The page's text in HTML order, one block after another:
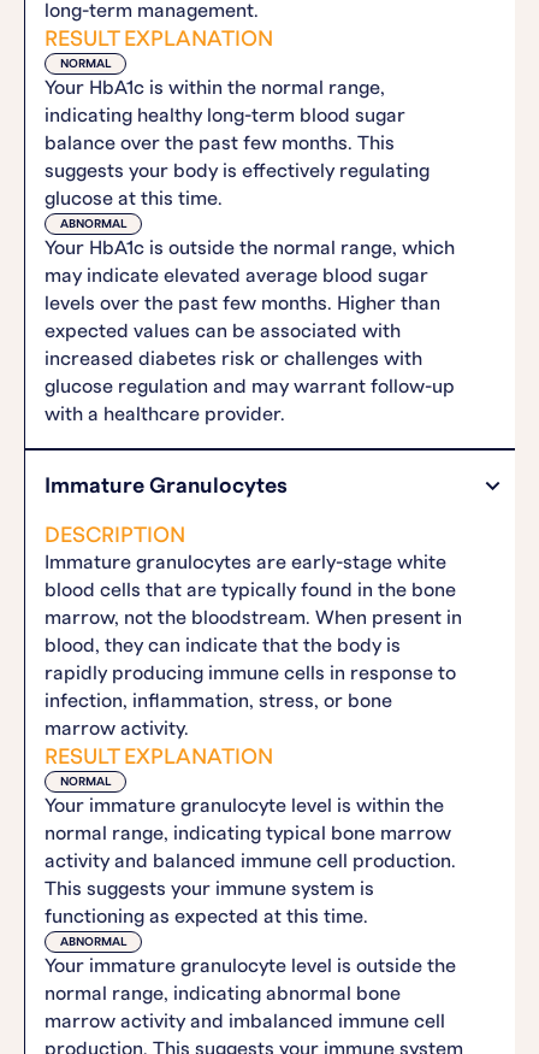
long-term management.
RESULT EXPLANATION
NORMAL
Your HbA1c is within the normal range,
indicating healthy long-term blood sugar
balance over the past few months. This
suggests your body is effectively regulating
glucose at this time.
ABNORMAL
Your HbA1c is outside the normal range, which
may indicate elevated average blood sugar
levels over the past few months. Higher than
expected values can be associated with
increased diabetes risk or challenges with
glucose regulation and may warrant follow-up
with a healthcare provider.
Immature Granulocytes
DESCRIPTION
Immature granulocytes are early-stage white
blood cells that are typically found in the bone
marrow, not the bloodstream. When present in
blood, they can indicate that the body is
rapidly producing immune cells in response to
infection, inflammation, stress, or bone
marrow activity.
RESULT EXPLANATION
NORMAL
Your immature granulocyte level is within the
normal range, indicating typical bone marrow
activity and balanced immune cell production.
This suggests your immune system is
functioning as expected at this time.
ABNORMAL
Your immature granulocyte level is outside the
normal range, indicating abnormal bone
marrow activity and imbalanced immune cell
production. This suggests your immune system